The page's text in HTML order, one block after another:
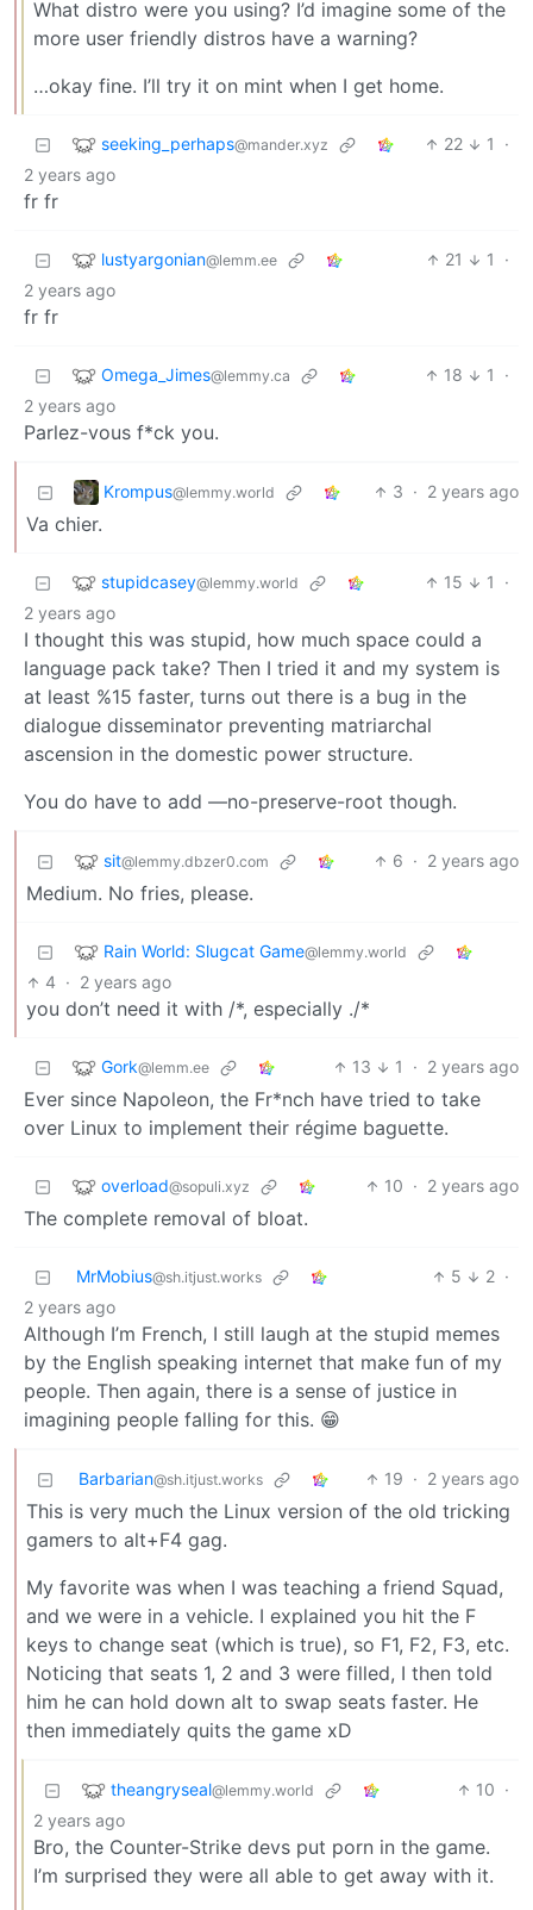
What distro were you using? I’d imagine some of the
more user friendly distros have a warning?
…okay fine. I’ll try it on mint when I get home.
seeking_perhaps@mander.xyz 22 1
·
2 years ago
fr fr
lustyargonian@lemm.ee 21 1
·
2 years ago
fr fr
Omega_Jimes@lemmy.ca 18 1
·
2 years ago
Parlez-vous f*ck you.
Krompus@lemmy.world 3 · 2 years ago
Va chier.
stupidcasey@lemmy.world 15 1
·
2 years ago
I thought this was stupid, how much space could a
language pack take? Then I tried it and my system is
at least %15 faster, turns out there is a bug in the
dialogue disseminator preventing matriarchal
ascension in the domestic power structure.
You do have to add —no-preserve-root though.
sit@lemmy.dbzer0.com 6 · 2 years ago
Medium. No fries, please.
Rain World: Slugcat Game@lemmy.world
4 · 2 years ago
you don’t need it with /*, especially ./*
Gork@lemm.ee 13 1 · 2 years ago
Ever since Napoleon, the Fr*nch have tried to take
over Linux to implement their régime baguette.
overload@sopuli.xyz 10 · 2 years ago
The complete removal of bloat.
MrMobius@sh.itjust.works 5 2 ·
2 years ago
Although I’m French, I still laugh at the stupid memes
by the English speaking internet that make fun of my
people. Then again, there is a sense of justice in
imagining people falling for this. 😁
Barbarian@sh.itjust.works 19 · 2 years ago
This is very much the Linux version of the old tricking
gamers to alt+F4 gag.
My favorite was when I was teaching a friend Squad,
and we were in a vehicle. I explained you hit the F
keys to change seat (which is true), so F1, F2, F3, etc.
Noticing that seats 1, 2 and 3 were filled, I then told
him he can hold down alt to swap seats faster. He
then immediately quits the game xD
theangryseal@lemmy.world 10 ·
2 years ago
Bro, the Counter-Strike devs put porn in the game.
I’m surprised they were all able to get away with it.